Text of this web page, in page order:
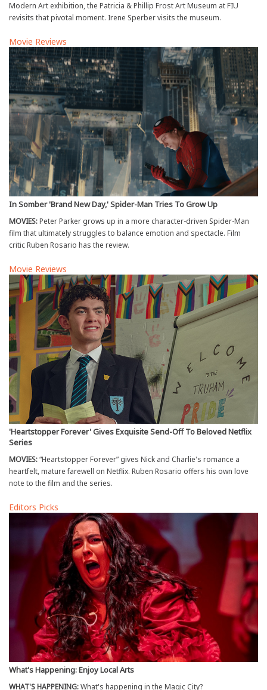
Modern Art exhibition, the Patricia & Phillip Frost Art Museum at FIU
revisits that pivotal moment. Irene Sperber visits the museum.
Movie Reviews
In Somber 'Brand New Day,' Spider-Man Tries To Grow Up
MOVIES:Peter Parker grows up in a more character-driven Spider-Man
film that ultimately struggles to balance emotion and spectacle. Film
critic Ruben Rosario has the review.
Movie Reviews
'Heartstopper Forever' Gives Exquisite Send-Off To Beloved Netflix
Series
MOVIES:“Heartstopper Forever” gives Nick and Charlie's romance a
heartfelt, mature farewell on Netflix. Ruben Rosario offers his own love
note to the film and the series.
Editors Picks
What's Happening: Enjoy Local Arts
WHAT'S HAPPENING:What's happening in the Magic City?